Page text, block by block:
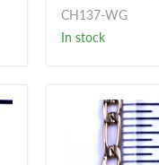
CH137-WG
In stock